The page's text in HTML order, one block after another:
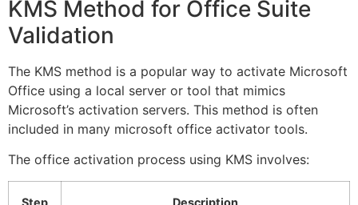
KMS Method for Office Suite
Validation
The KMS method is a popular way to activate Microsoft
Office using a local server or tool that mimics
Microsoft’s activation servers. This method is often
included in many microsoft office activator tools.
The office activation process using KMS involves:
Step Description